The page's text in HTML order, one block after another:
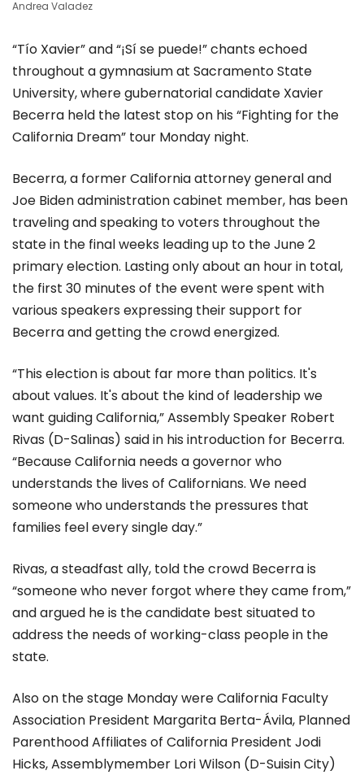
Andrea Valadez
“Tío Xavier” and “¡Sí se puede!” chants echoed
throughout a gymnasium at Sacramento State
University, where gubernatorial candidate Xavier
Becerra held the latest stop on his “Fighting for the
California Dream” tour Monday night.
Becerra, a former California attorney general and
Joe Biden administration cabinet member, has been
traveling and speaking to voters throughout the
state in the final weeks leading up to the June 2
primary election. Lasting only about an hour in total,
the first 30 minutes of the event were spent with
various speakers expressing their support for
Becerra and getting the crowd energized.
“This election is about far more than politics. It's
about values. It's about the kind of leadership we
want guiding California,” Assembly Speaker Robert
Rivas (D-Salinas) said in his introduction for Becerra.
“Because California needs a governor who
understands the lives of Californians. We need
someone who understands the pressures that
families feel every single day.”
Rivas, a steadfast ally, told the crowd Becerra is
“someone who never forgot where they came from,”
and argued he is the candidate best situated to
address the needs of working-class people in the
state.
Also on the stage Monday were California Faculty
Association President Margarita Berta-Ávila, Planned
Parenthood Affiliates of California President Jodi
Hicks, Assemblymember Lori Wilson (D-Suisin City)